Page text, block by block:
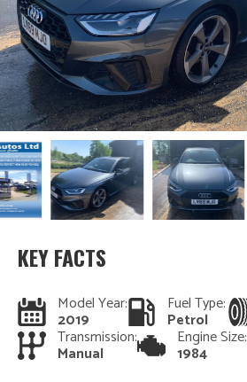
KEY FACTS
Model Year:
2019
Fuel Type:
Petrol
Transmission:
Manual
Engine Size:
1984